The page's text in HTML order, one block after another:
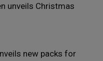
unveils Christmas
new packs for